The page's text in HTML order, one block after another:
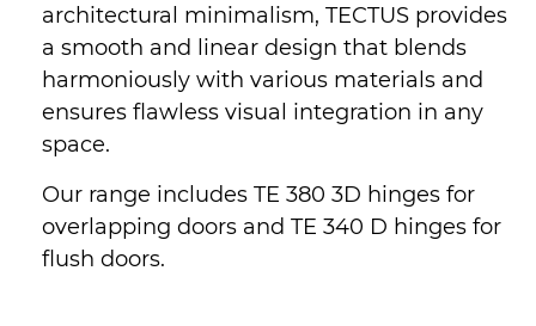
architectural minimalism, TECTUS provides
a smooth and linear design that blends
harmoniously with various materials and
ensures flawless visual integration in any
space.
Our range includes TE 380 3D hinges for
overlapping doors and TE 340 D hinges for
flush doors.